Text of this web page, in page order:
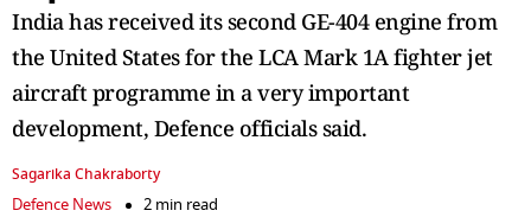
India has received its second GE-404 engine from
the United States for the LCA Mark 1A fighter jet
aircraft programme in a very important
development, Defence officials said.
Sagarika Chakraborty
Defence News
2 min read